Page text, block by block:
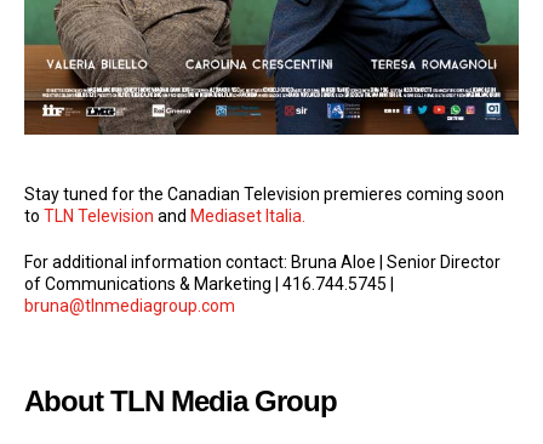
Stay tuned for the Canadian Television premieres coming soon
to TLN Television and Mediaset Italia.
For additional information contact: Bruna Aloe | Senior Director
of Communications & Marketing | 416.744.5745 |
bruna@tlnmediagroup.com
About TLN Media Group